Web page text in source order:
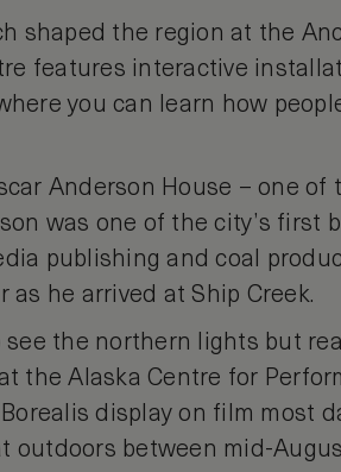
shaped the region at the
features interactive
you can learn how
Anderson House – one of
was one of the city’s first
publishing and coal
he arrived at Ship Creek.
see the northern lights but
the Alaska Centre for
display on film most
outdoors between mid-